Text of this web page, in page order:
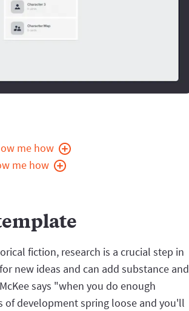
me how
me how
fiction, research is a crucial step in
new ideas and can add substance and
says "when you do enough
of development spring loose and you'll